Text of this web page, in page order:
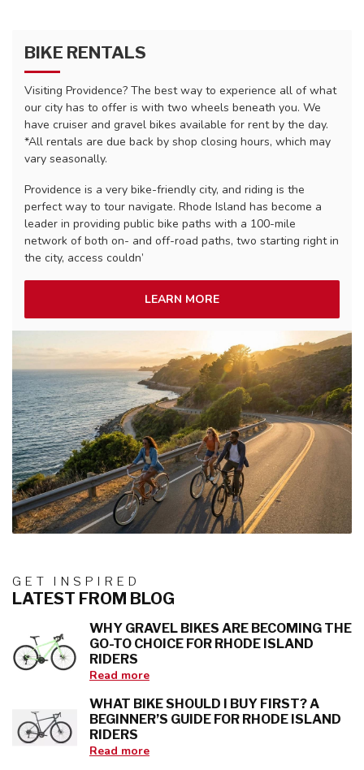
BIKE RENTALS
Visiting Providence? The best way to experience all of what
our city has to offer is with two wheels beneath you. We
have cruiser and gravel bikes available for rent by the day.
*All rentals are due back by shop closing hours, which may
vary seasonally.
Providence is a very bike-friendly city, and riding is the
perfect way to tour navigate. Rhode Island has become a
leader in providing public bike paths with a 100-mile
network of both on- and off-road paths, two starting right in
the city, access couldn’
LEARN MORE
GET INSPIRED
LATEST FROM BLOG
WHY GRAVEL BIKES ARE BECOMING THE
GO-TO CHOICE FOR RHODE ISLAND
RIDERS
Read more
WHAT BIKE SHOULD I BUY FIRST? A
BEGINNER’S GUIDE FOR RHODE ISLAND
RIDERS
Read more